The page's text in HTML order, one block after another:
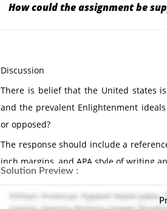
How could the assignment be
Discussion
There is belief that the United states
and the prevalent Enlightenment
or opposed?
The response should include a
inch margins, and APA style of writing
Solution Preview :